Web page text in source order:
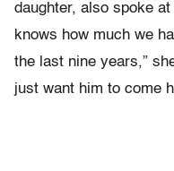
daughter, also spoke
knows how much we
the last nine years,”
just want him to come